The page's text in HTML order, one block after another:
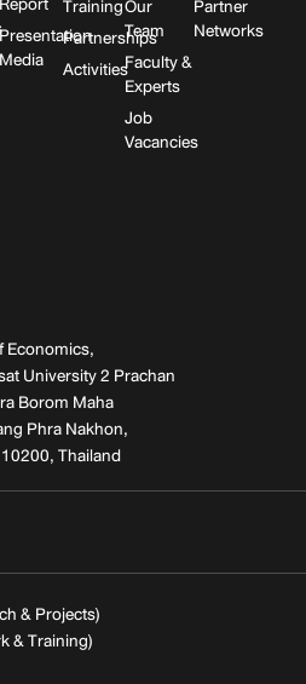
Media
Training
Partnerships
Activities
Our
Team
Faculty &
Experts
Job
Vacancies
Partner
Networks
Economics,
University 2 Prachan
Borom Maha
Phra Nakhon,
Thailand
& Projects)
& Training)